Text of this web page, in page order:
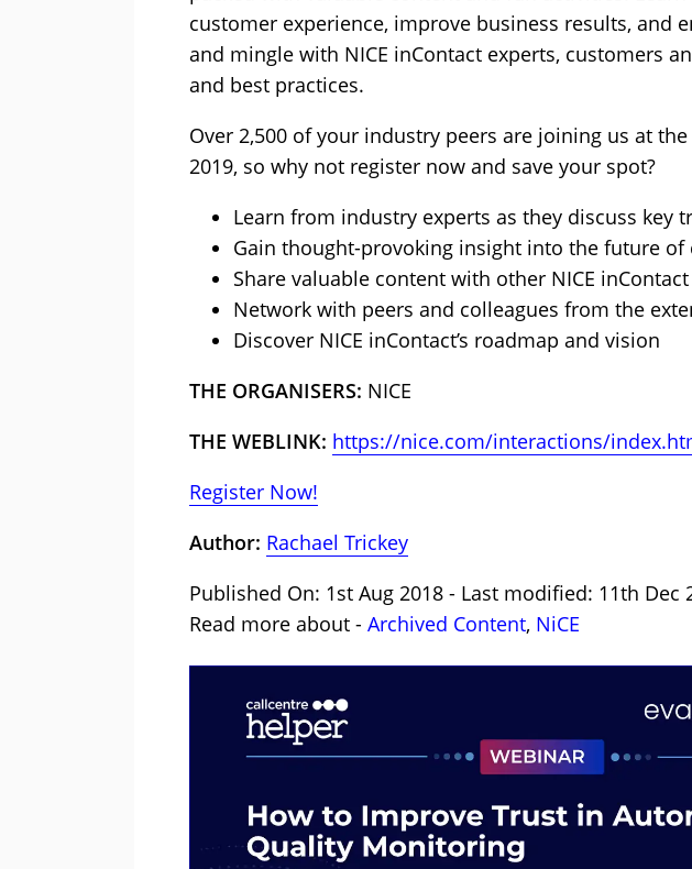
customer experience, improve business results, and
and mingle with NICE inContact experts, customers
and best practices.
Over 2,500 of your industry peers are joining us at
2019, so why not register now and save your spot?
Learn from industry experts as they discuss
Gain thought-provoking insight into the future
Share valuable content with other NICE
Network with peers and colleagues from the
Discover NICE inContact’s roadmap and vision
THE ORGANISERS: NICE
THE WEBLINK: https://nice.com/interactions/
Register Now!
Author: Rachael Trickey
Published On: 1st Aug 2018 - Last modified: 11th Dec
Read more about - Archived Content, NiCE